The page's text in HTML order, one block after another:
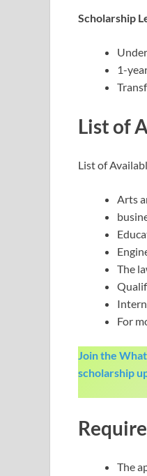
Scholarship
1-
List of
List of
Arts
The
For
Join the
scholarship
The